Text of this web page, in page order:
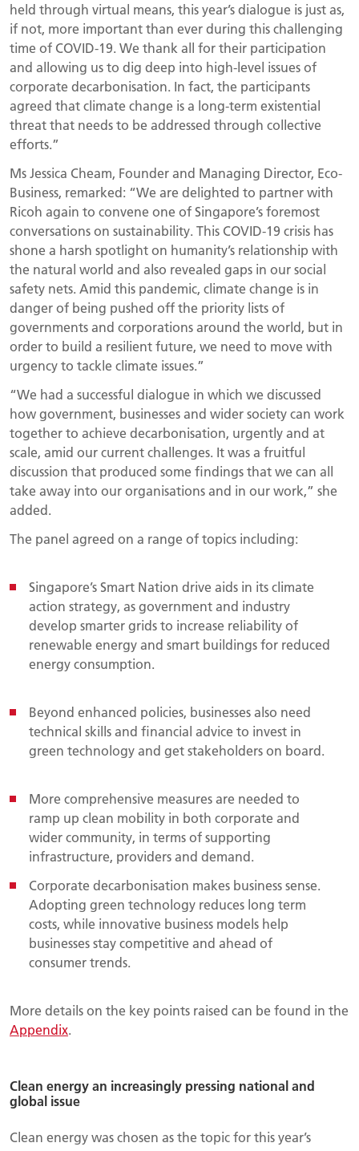
held through virtual means, this year’s dialogue is just as,
if not, more important than ever during this challenging
time of COVID-19. We thank all for their participation
and allowing us to dig deep into high-level issues of
corporate decarbonisation. In fact, the participants
agreed that climate change is a long-term existential
threat that needs to be addressed through collective
efforts.”
Ms Jessica Cheam, Founder and Managing Director, Eco-
Business, remarked: “We are delighted to partner with
Ricoh again to convene one of Singapore’s foremost
conversations on sustainability. This COVID-19 crisis has
shone a harsh spotlight on humanity’s relationship with
the natural world and also revealed gaps in our social
safety nets. Amid this pandemic, climate change is in
danger of being pushed off the priority lists of
governments and corporations around the world, but in
order to build a resilient future, we need to move with
urgency to tackle climate issues.”
“We had a successful dialogue in which we discussed
how government, businesses and wider society can work
together to achieve decarbonisation, urgently and at
scale, amid our current challenges. It was a fruitful
discussion that produced some findings that we can all
take away into our organisations and in our work,” she
added.
The panel agreed on a range of topics including:
Singapore’s Smart Nation drive aids in its climate
action strategy, as government and industry
develop smarter grids to increase reliability of
renewable energy and smart buildings for reduced
energy consumption.
Beyond enhanced policies, businesses also need
technical skills and financial advice to invest in
green technology and get stakeholders on board.
More comprehensive measures are needed to
ramp up clean mobility in both corporate and
wider community, in terms of supporting
infrastructure, providers and demand.
Corporate decarbonisation makes business sense.
Adopting green technology reduces long term
costs, while innovative business models help
businesses stay competitive and ahead of
consumer trends.
More details on the key points raised can be found in the
Appendix.
Clean energy an increasingly pressing national and
global issue
Clean energy was chosen as the topic for this year’s